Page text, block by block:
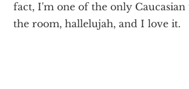
fact, I'm one of the only
the room, hallelujah, and I love it.